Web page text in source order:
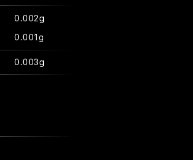
0.002g
0.001g
0.003g